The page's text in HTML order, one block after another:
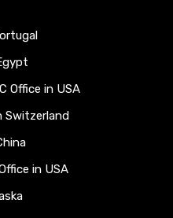
Office in USA
Switzerland
in USA